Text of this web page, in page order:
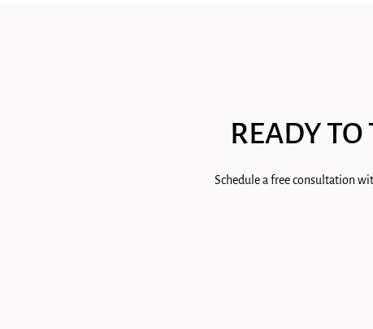
READY TO
Schedule a free consultation